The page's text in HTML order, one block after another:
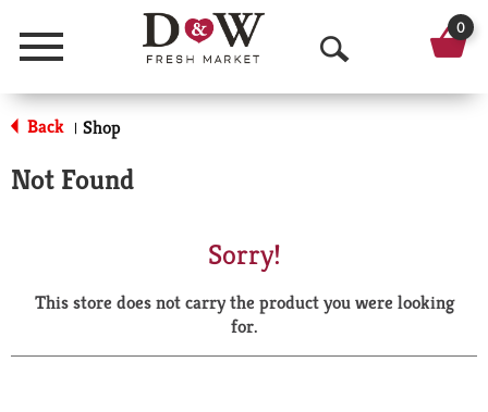
Menu
O
p
a
r
0
Back | Shop
Not Found
Sorry!
This store does not carry the product you were looking
for.